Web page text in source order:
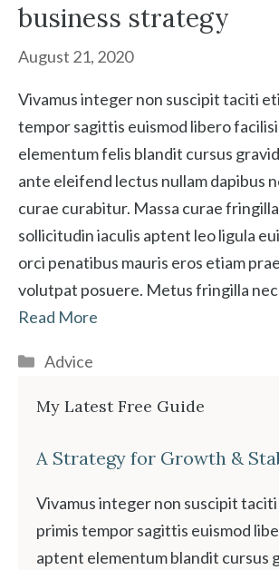
business strategy
August 21, 2020
Vivamus integer non suscipit taciti
tempor sagittis euismod libero
elementum felis blandit cursus
ante eleifend lectus nullam dapibus
curae curabitur. Massa curae
sollicitudin iaculis aptent leo ligula
orci penatibus mauris eros etiam
volutpat posuere. Metus fringilla
Read More
Categories
Advice
My Latest Free Guide
A Strategy for Growth &
Vivamus integer non suscipit taciti
primis tempor sagittis euismod
aptent elementum blandit cursus